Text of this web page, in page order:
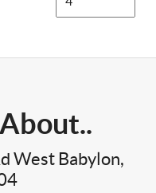
West Babylon,